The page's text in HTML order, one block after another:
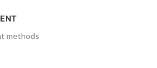
methods